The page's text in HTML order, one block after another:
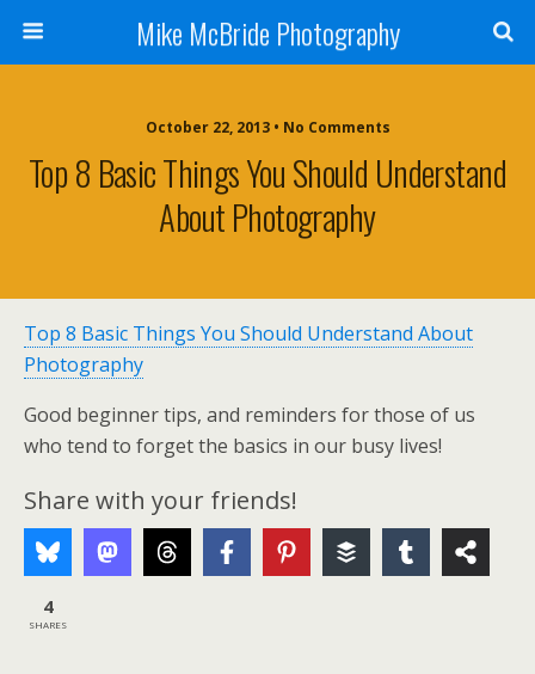
Mike McBride Photography
October 22, 2013 • No Comments
Top 8 Basic Things You Should Understand
About Photography
Top 8 Basic Things You Should Understand About
Photography
Good beginner tips, and reminders for those of us
who tend to forget the basics in our busy lives!
Share with your friends!
4
SHARES